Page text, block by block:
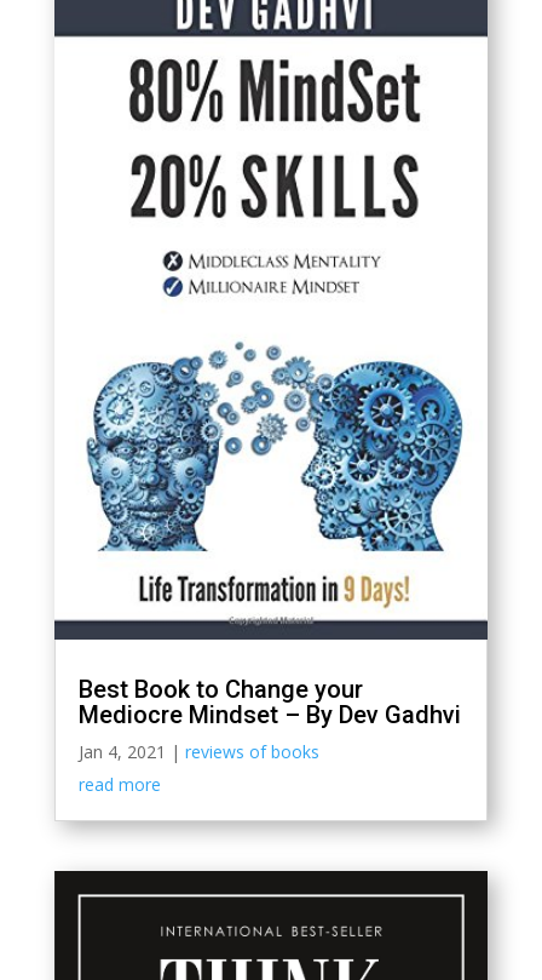
Best Book to Change your
Mediocre Mindset – By Dev Gadhvi
Jan 4, 2021 | reviews of books
read more